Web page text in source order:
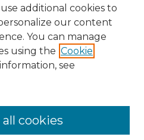
additional cookies to
our content
You can manage
using the Cookie
see
cookies